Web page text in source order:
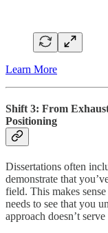
Learn More
Shift 3: From
Positioning
Dissertations often
demonstrate that
field. This makes
needs to see that you
approach doesn’t